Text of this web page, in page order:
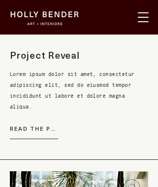
Project Reveal
Lorem ipsum dolor sit amet, consectetur
adipiscing elit, sed do eiusmod tempor
incididunt ut labore et dolore magna
aliqua.
READ THE POST